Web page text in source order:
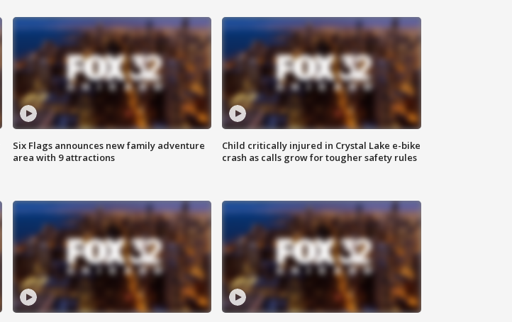
Six Flags announces new family adventure
area with 9 attractions
Child critically injured in Crystal Lake e-bike
crash as calls grow for tougher safety rules